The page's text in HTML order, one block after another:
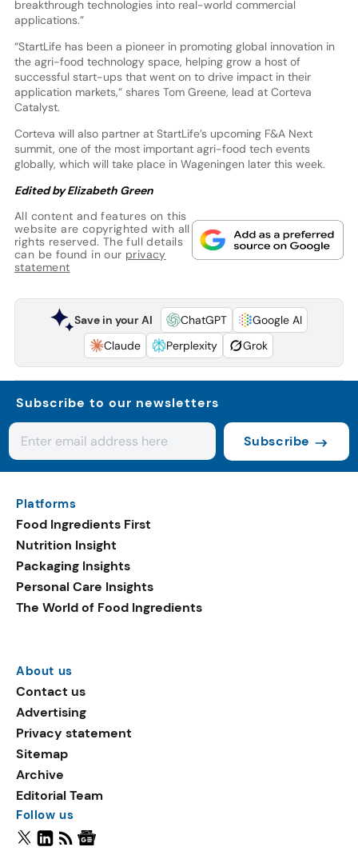
breakthrough technologies into real-world commercial
applications.”
“StartLife has been a pioneer in promoting global innovation in
the agri-food technology space, helping grow a host of
successful start-ups that went on to drive impact in their
application markets,” shares Tom Greene, lead at Corteva
Catalyst.
Corteva will also partner at StartLife’s upcoming F&A Next
summit, one of the most important agri-food tech events
globally, which will take place in Wageningen later this week.
Edited by Elizabeth Green
All content and features on this
website are copyrighted with all
rights reserved. The full details
can be found in our privacy
statement
Save in your AI ChatGPT
Google AI
Claude
Perplexity Grok
Subscribe to our newsletters
Subscribe
Platforms
Food Ingredients First
Nutrition Insight
Packaging Insights
Personal Care Insights
The World of Food Ingredients
About us
Contact us
Advertising
Privacy statement
Sitemap
Archive
Editorial Team
Follow us